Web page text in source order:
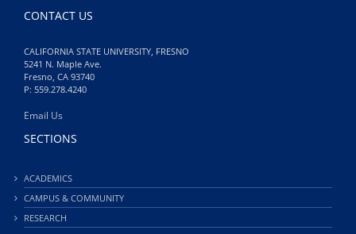
CONTACT US
CALIFORNIA STATE UNIVERSITY, FRESNO
5241 N. Maple Ave.
Fresno, CA 93740
P: 559.278.4240
Email Us
SECTIONS
ACADEMICS
CAMPUS & COMMUNITY
RESEARCH